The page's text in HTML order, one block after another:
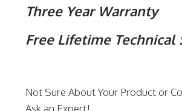
Three Year Warranty
Free Lifetime Technical
Not Sure About Your Product or
Ask an Expert!